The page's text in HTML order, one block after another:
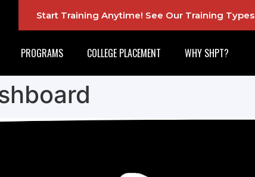
Start Training Anytime! See Our Training Types
PROGRAMS COLLEGE PLACEMENT WHY SHPT?